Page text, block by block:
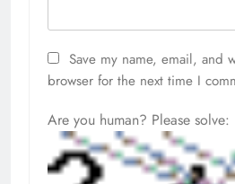
Save my name, email, and
browser for the next time I
Are you human? Please solve: